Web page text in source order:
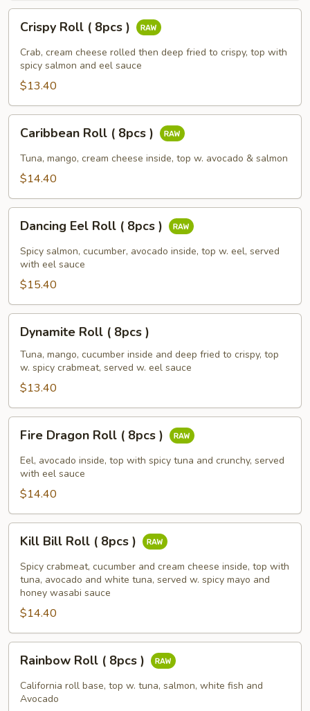
Roll
8pcs
Crispy Roll ( 8pcs )
Crab, cream cheese rolled then deep fried to crispy, top with
spicy salmon and eel sauce
$13.40
Roll
8pcs
Caribbean Roll ( 8pcs )
Tuna, mango, cream cheese inside, top w. avocado & salmon
$14.40
Eel
Roll
8pcs
)
Dancing Eel Roll ( 8pcs )
Spicy salmon, cucumber, avocado inside, top w. eel, served
with eel sauce
$15.40
Roll
8pcs
Dynamite Roll ( 8pcs )
Tuna, mango, cucumber inside and deep fried to crispy, top
w. spicy crabmeat, served w. eel sauce
$13.40
Dragon
Roll
8pcs
)
Fire Dragon Roll ( 8pcs )
Eel, avocado inside, top with spicy tuna and crunchy, served
with eel sauce
$14.40
Bill
Roll
8pcs
Kill Bill Roll ( 8pcs )
Spicy crabmeat, cucumber and cream cheese inside, top with
tuna, avocado and white tuna, served w. spicy mayo and
honey wasabi sauce
$14.40
Roll
8pcs
Rainbow Roll ( 8pcs )
California roll base, top w. tuna, salmon, white fish and
Avocado